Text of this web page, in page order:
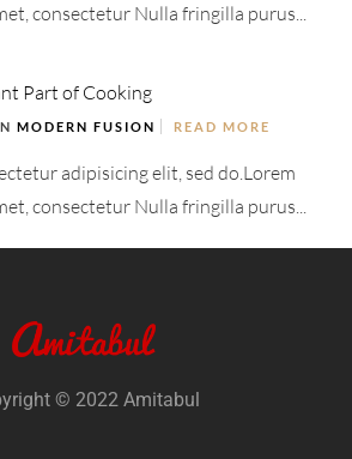
consectetur Nulla fringilla purus...
Part of Cooking
MODERN FUSION READ MORE
adipisicing elit, sed do.Lorem
consectetur Nulla fringilla purus...
© 2022 Amitabul